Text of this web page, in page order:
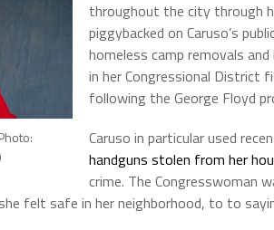
throughout the city through
piggybacked on Caruso’s
homeless camp removals
in her Congressional District
following the George Floyd
Caruso in particular used
handguns stolen from her
crime. The Congresswoman
felt safe in her neighborhood, to to